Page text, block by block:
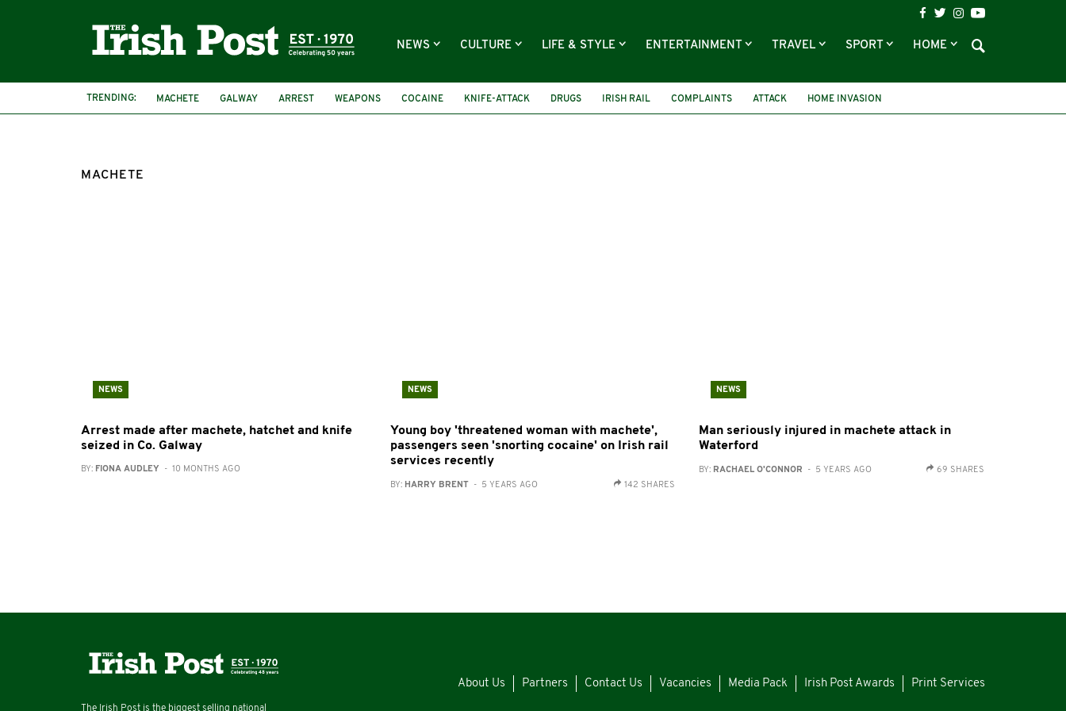
NEWS CULTURE LIFE & STYLE ENTERTAINMENT TRAVEL SPORT HOME
TRENDING: MACHETE GALWAY ARREST WEAPONS COCAINE KNIFE-ATTACK DRUGS IRISH RAIL COMPLAINTS ATTACK HOME INVASION
MACHETE
NEWS
Arrest made after machete, hatchet and knife
seized in Co. Galway
BY: FIONA AUDLEY - 10 MONTHS AGO
NEWS
Young boy 'threatened woman with machete',
passengers seen 'snorting cocaine' on Irish rail
services recently
BY: HARRY BRENT - 5 YEARS AGO 142 SHARES
NEWS
Man seriously injured in machete attack in
Waterford
BY: RACHAEL O'CONNOR - 5 YEARS AGO 69 SHARES
The Irish Post is the biggest selling national
About Us Partners Contact Us Vacancies Media Pack Irish Post Awards Print Services